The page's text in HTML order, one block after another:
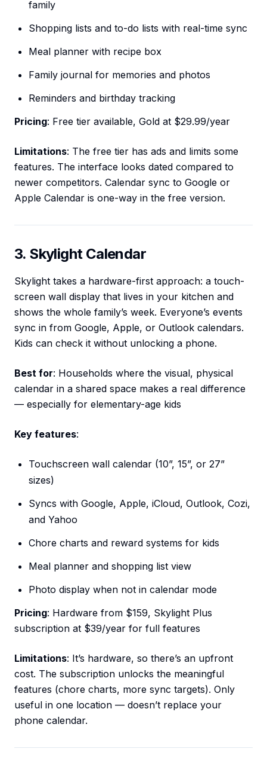
family
Shopping lists and to-do lists with real-time sync
Meal planner with recipe box
Family journal for memories and photos
Reminders and birthday tracking
Pricing: Free tier available, Gold at $29.99/year
Limitations: The free tier has ads and limits some
features. The interface looks dated compared to
newer competitors. Calendar sync to Google or
Apple Calendar is one-way in the free version.
3. Skylight Calendar
Skylight takes a hardware-first approach: a touch-
screen wall display that lives in your kitchen and
shows the whole family’s week. Everyone’s events
sync in from Google, Apple, or Outlook calendars.
Kids can check it without unlocking a phone.
Best for: Households where the visual, physical
calendar in a shared space makes a real difference
— especially for elementary-age kids
Key features:
Touchscreen wall calendar (10”, 15”, or 27”
sizes)
Syncs with Google, Apple, iCloud, Outlook, Cozi,
and Yahoo
Chore charts and reward systems for kids
Meal planner and shopping list view
Photo display when not in calendar mode
Pricing: Hardware from $159, Skylight Plus
subscription at $39/year for full features
Limitations: It’s hardware, so there’s an upfront
cost. The subscription unlocks the meaningful
features (chore charts, more sync targets). Only
useful in one location — doesn’t replace your
phone calendar.